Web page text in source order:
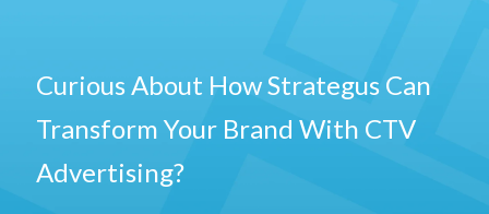
Curious About How Strategus Can
Transform Your Brand With CTV
Advertising?